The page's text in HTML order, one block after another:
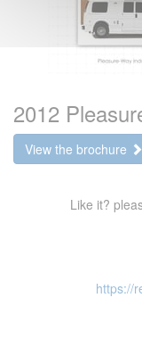
2012
View the brochure
Like it?
https://